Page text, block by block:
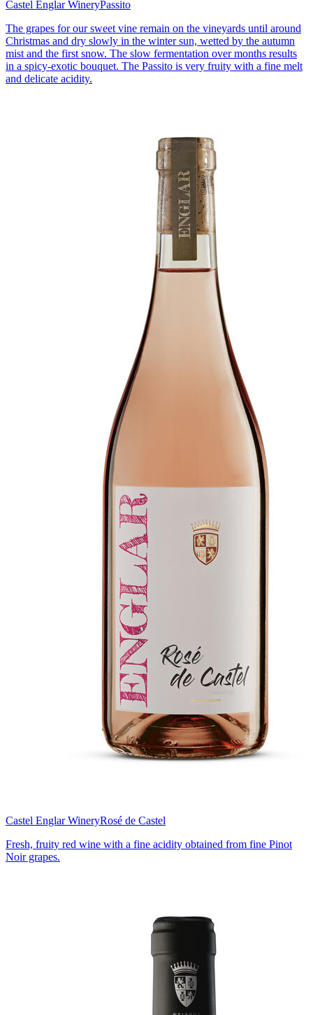
Castel Englar WineryPassito
The grapes for our sweet vine remain on the vineyards until around
Christmas and dry slowly in the winter sun, wetted by the autumn
mist and the first snow. The slow fermentation over months results
in a spicy-exotic bouquet. The Passito is very fruity with a fine melt
and delicate acidity.
Castel Englar WineryRosé de Castel
Fresh, fruity red wine with a fine acidity obtained from fine Pinot
Noir grapes.